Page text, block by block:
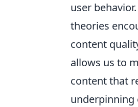
user
theories
content
allows us to
content that
underpinning